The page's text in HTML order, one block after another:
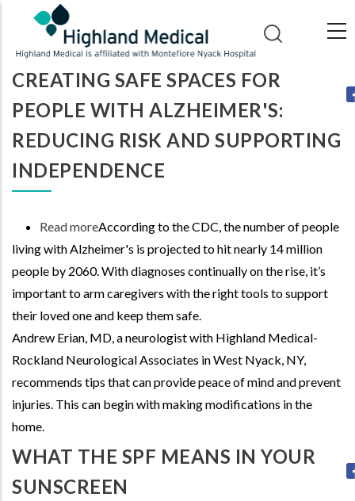
main
content
CREATING SAFE SPACES FOR
PEOPLE WITH ALZHEIMER'S:
REDUCING RISK AND SUPPORTING
INDEPENDENCE
Read moreabout
Creating
Safe
Spaces
for
People
with
Alzheimer's:
Reducing
and
Independence
According to the CDC, the number of people
living with Alzheimer's is projected to hit nearly 14 million
people by 2060. With diagnoses continually on the rise, it’s
important to arm caregivers with the right tools to support
their loved one and keep them safe.
Andrew Erian, MD, a neurologist with Highland Medical-
Rockland Neurological Associates in West Nyack, NY,
recommends tips that can provide peace of mind and prevent
injuries. This can begin with making modifications in the
home.
WHAT THE SPF MEANS IN YOUR
SUNSCREEN